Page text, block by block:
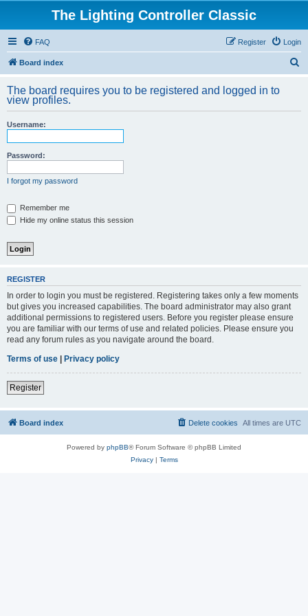
The Lighting Controller Classic
FAQ Login
Register
Board index
r
The board requires you to be registered and logged in to
view profiles.
Username:
Password:
I forgot my password
Remember me
Hide my online status this session
REGISTER
In order to login you must be registered. Registering takes only a few moments
but gives you increased capabilities. The board administrator may also grant
additional permissions to registered users. Before you register please ensure
you are familiar with our terms of use and related policies. Please ensure you
read any forum rules as you navigate around the board.
Terms of use | Privacy policy
Register
Board index All times are UTC
Delete cookies
Powered by phpBB® Forum Software © phpBB Limited
Privacy| Terms